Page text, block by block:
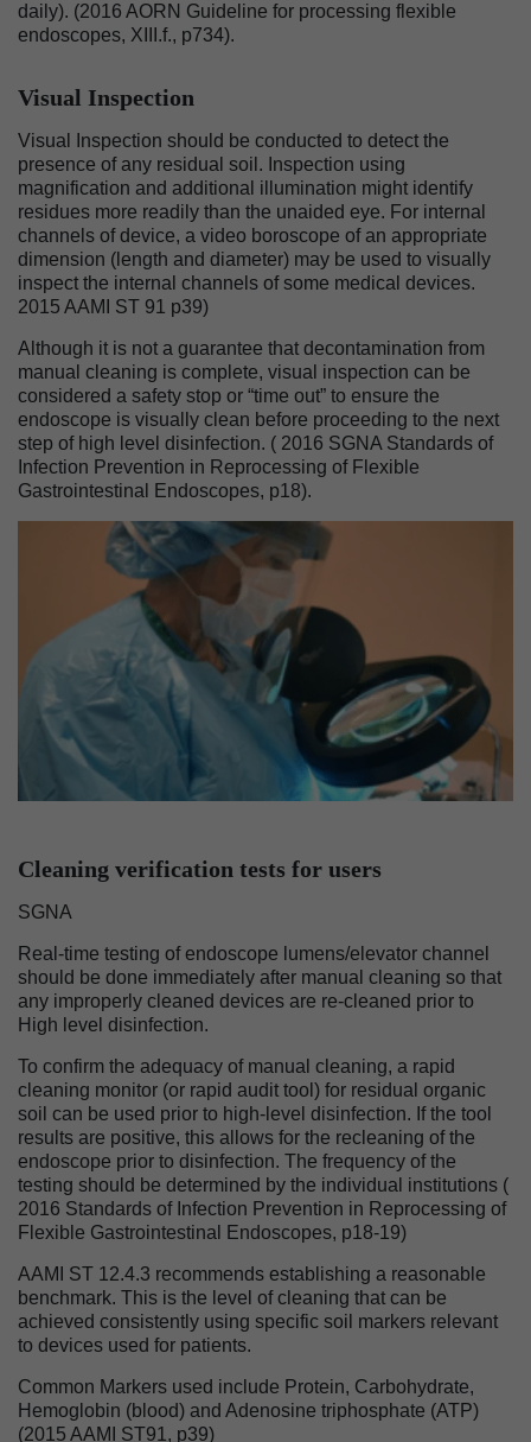
daily). (2016 AORN Guideline for processing flexible
endoscopes, XIII.f., p734).
Visual Inspection
Visual Inspection should be conducted to detect the
presence of any residual soil. Inspection using
magnification and additional illumination might identify
residues more readily than the unaided eye. For internal
channels of device, a video boroscope of an appropriate
dimension (length and diameter) may be used to visually
inspect the internal channels of some medical devices.
2015 AAMI ST 91 p39)
Although it is not a guarantee that decontamination from
manual cleaning is complete, visual inspection can be
considered a safety stop or “time out” to ensure the
endoscope is visually clean before proceeding to the next
step of high level disinfection. ( 2016 SGNA Standards of
Infection Prevention in Reprocessing of Flexible
Gastrointestinal Endoscopes, p18).
Cleaning verification tests for users
SGNA
Real-time testing of endoscope lumens/elevator channel
should be done immediately after manual cleaning so that
any improperly cleaned devices are re-cleaned prior to
High level disinfection.
To confirm the adequacy of manual cleaning, a rapid
cleaning monitor (or rapid audit tool) for residual organic
soil can be used prior to high-level disinfection. If the tool
results are positive, this allows for the recleaning of the
endoscope prior to disinfection. The frequency of the
testing should be determined by the individual institutions (
2016 Standards of Infection Prevention in Reprocessing of
Flexible Gastrointestinal Endoscopes, p18-19)
AAMI ST 12.4.3 recommends establishing a reasonable
benchmark. This is the level of cleaning that can be
achieved consistently using specific soil markers relevant
to devices used for patients.
Common Markers used include Protein, Carbohydrate,
Hemoglobin (blood) and Adenosine triphosphate (ATP)
(2015 AAMI ST91, p39)